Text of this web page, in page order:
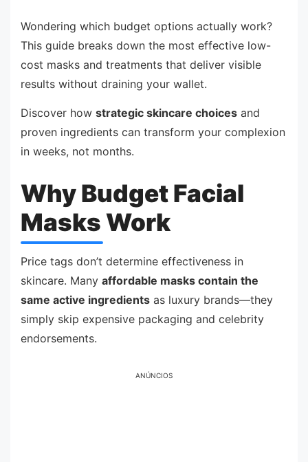
Wondering which budget options actually work?
This guide breaks down the most effective low-
cost masks and treatments that deliver visible
results without draining your wallet.
Discover how strategic skincare choices and
proven ingredients can transform your complexion
in weeks, not months.
Why Budget Facial
Masks Work
Price tags don’t determine effectiveness in
skincare. Many affordable masks contain the
same active ingredients as luxury brands—they
simply skip expensive packaging and celebrity
endorsements.
ANÚNCIOS